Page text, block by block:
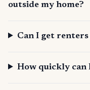
outside my home?
Can I get
How quickly can